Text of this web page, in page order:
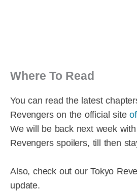
Where To Read
You can read the latest
Revengers on the official site
We will be back next week
Revengers spoilers, till then
Also, check out our Tokyo
update.